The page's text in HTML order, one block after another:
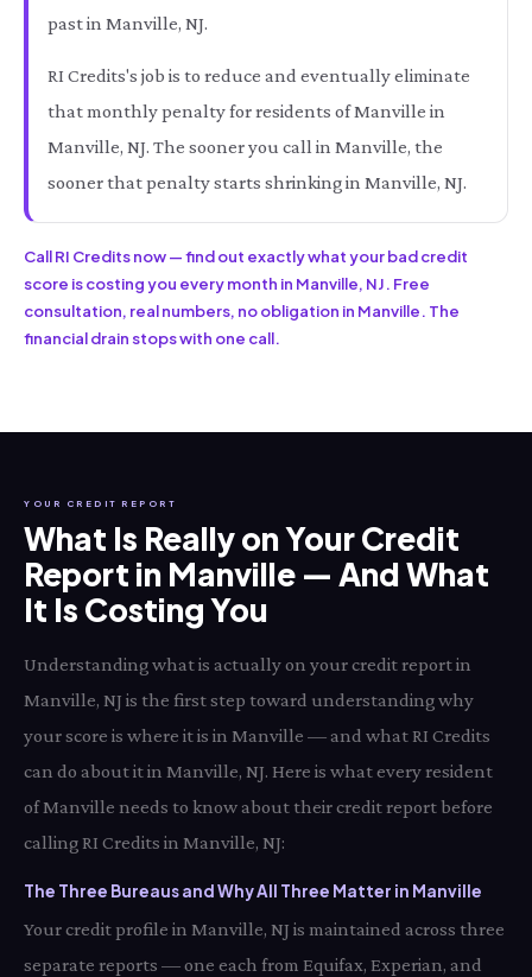
past in Manville, NJ.
RI Credits's job is to reduce and eventually eliminate
that monthly penalty for residents of Manville in
Manville, NJ. The sooner you call in Manville, the
sooner that penalty starts shrinking in Manville, NJ.
Call RI Credits now — find out exactly what your bad credit
score is costing you every month in Manville, NJ. Free
consultation, real numbers, no obligation in Manville. The
financial drain stops with one call.
YOUR CREDIT REPORT
What Is Really on Your Credit
Report in Manville — And What
It Is Costing You
Understanding what is actually on your credit report in
Manville, NJ is the first step toward understanding why
your score is where it is in Manville — and what RI Credits
can do about it in Manville, NJ. Here is what every resident
of Manville needs to know about their credit report before
calling RI Credits in Manville, NJ:
The Three Bureaus and Why All Three Matter in Manville
Your credit profile in Manville, NJ is maintained across three
separate reports — one each from Equifax, Experian, and